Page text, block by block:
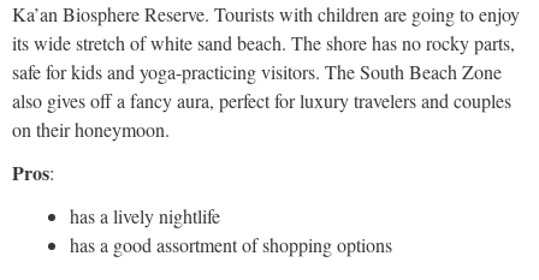
Ka’an Biosphere Reserve. Tourists with children are going to enjoy
its wide stretch of white sand beach. The shore has no rocky parts,
safe for kids and yoga-practicing visitors. The South Beach Zone
also gives off a fancy aura, perfect for luxury travelers and couples
on their honeymoon.
Pros:
has a lively nightlife
has a good assortment of shopping options